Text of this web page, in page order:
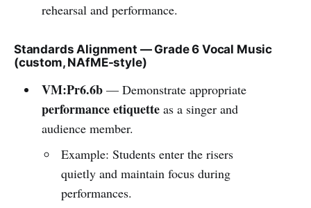
rehearsal and performance.
Standards Alignment — Grade 6 Vocal Music
(custom, NAfME-style)
VM:Pr6.6b— Demonstrate appropriate
performance etiquetteas a singer and
audience member.
Example: Students enter the risers
quietly and maintain focus during
performances.